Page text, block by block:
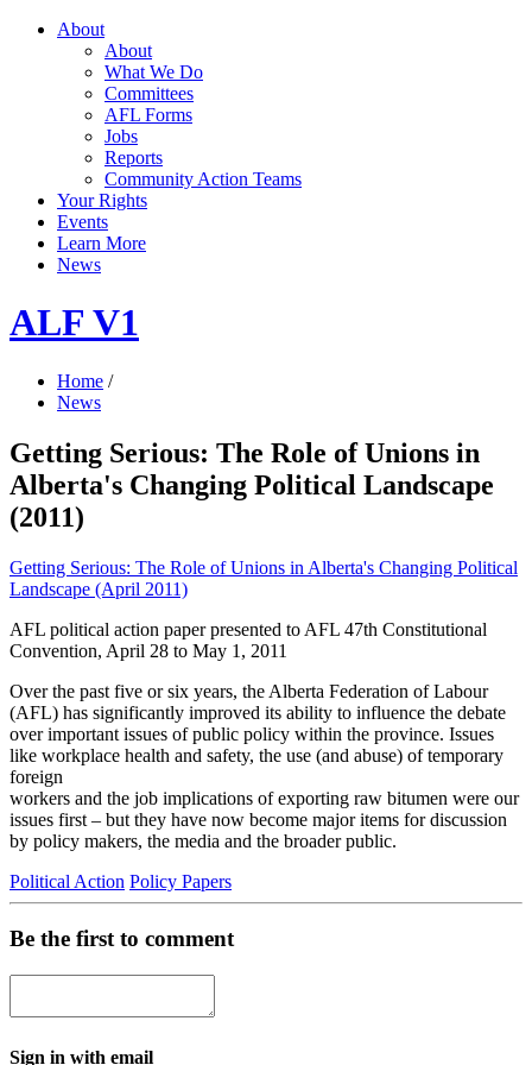
About
About
What We Do
Committees
AFL Forms
Jobs
Reports
Community Action Teams
Your Rights
Events
Learn More
News
ALF V1
Home /
News
Getting Serious: The Role of Unions in
Alberta's Changing Political Landscape
(2011)
Getting Serious: The Role of Unions in Alberta's Changing Political
Landscape (April 2011)
AFL political action paper presented to AFL 47th Constitutional
Convention, April 28 to May 1, 2011
Over the past five or six years, the Alberta Federation of Labour
(AFL) has significantly improved its ability to influence the debate
over important issues of public policy within the province. Issues
like workplace health and safety, the use (and abuse) of temporary
foreign
workers and the job implications of exporting raw bitumen were our
issues first – but they have now become major items for discussion
by policy makers, the media and the broader public.
Political Action Policy Papers
Be the first to comment
Sign in with email